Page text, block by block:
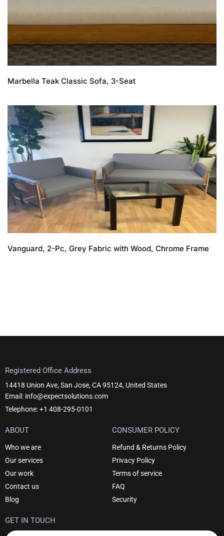
Marbella Teak Classic Sofa, 3-Seat
Vanguard, 2-Pc, Grey Fabric with Wood, Chrome Frame
Registered Office Address
14418 Union Ave, San Jose, CA 95124, United States
Email: info@expectsolutions.com
Telephone: +1 408-295-0101
ABOUT
Who we are
Our services
Our work
Contact us
Blog
CONSUMER POLICY
Refund & Returns Policy
Privacy Policy
Terms of service
FAQ
Security
GET IN TOUCH